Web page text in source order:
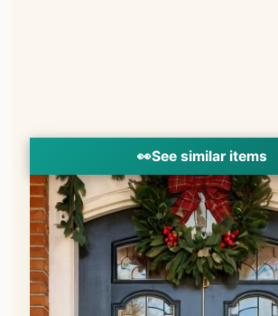
👀See similar items